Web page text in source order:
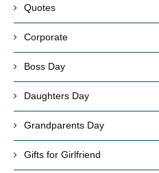
Quotes
Corporate
Boss Day
Daughters Day
Grandparents Day
Gifts for Girlfriend